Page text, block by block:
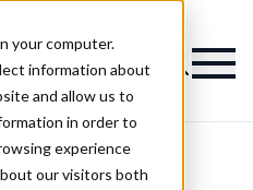
your computer.
information about
and allow us to
in order to
experience
our visitors both